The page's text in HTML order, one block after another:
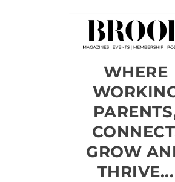
WHERE
GROW
THRIVE...